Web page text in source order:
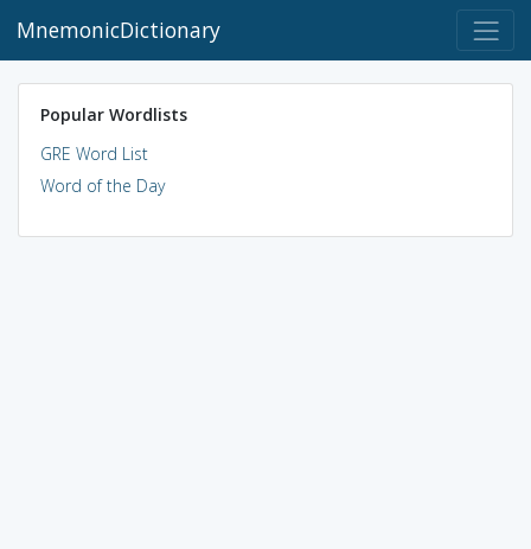
MnemonicDictionary
Popular Wordlists
GRE Word List
Word of the Day